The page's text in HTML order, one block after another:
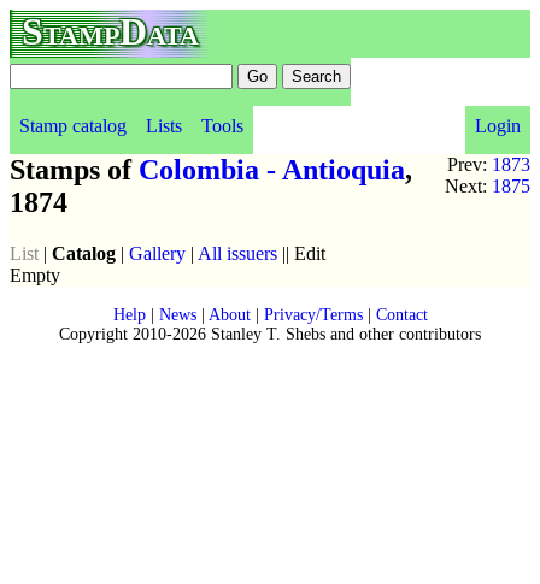
StampData
Stamp catalog Lists Tools
Login
Prev: 1873
Next: 1875
Stamps of Colombia - Antioquia,
1874
List | Catalog | Gallery | All issuers || Edit
Empty
Help| News| About| Privacy/Terms| Contact
Copyright 2010-2026 Stanley T. Shebs and other contributors